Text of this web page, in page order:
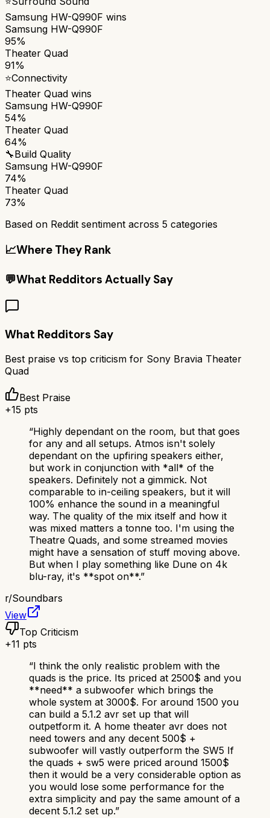
Samsung HW-Q990F wins
Samsung HW-Q990F
95%
Theater Quad
91%
⭐Connectivity
Theater Quad wins
Samsung HW-Q990F
54%
Theater Quad
64%
🔧Build Quality
Samsung HW-Q990F
74%
Theater Quad
73%
Based on Reddit sentiment across 5 categories
📈Where They Rank
💬What Redditors Actually Say
What Redditors Say
Best praise vs top criticism for Sony Bravia Theater
Quad
Best Praise
+15 pts
“Highly dependant on the room, but that goes
for any and all setups. Atmos isn't solely
dependant on the upfiring speakers either,
but work in conjunction with *all* of the
speakers. Definitely not a gimmick. Not
comparable to in-ceiling speakers, but it will
100% enhance the sound in a meaningful
way. The quality of the mix itself and how it
was mixed matters a tonne too. I'm using the
Theatre Quads, and some streamed movies
might have a sensation of stuff moving above.
But when I play something like Dune on 4k
blu-ray, it's **spot on**.”
r/Soundbars
View
Top Criticism
+11 pts
“I think the only realistic problem with the
quads is the price. Its priced at 2500$ and you
**need** a subwoofer which brings the
whole system at 3000$. For around 1500 you
can build a 5.1.2 avr set up that will
outpetform it. A home theater avr does not
need towers and any decent 500$ +
subwoofer will vastly outperform the SW5 If
the quads + sw5 were priced around 1500$
then it would be a very considerable option as
you would lose some performance for the
extra simplicity and pay the same amount of a
decent 5.1.2 set up.”